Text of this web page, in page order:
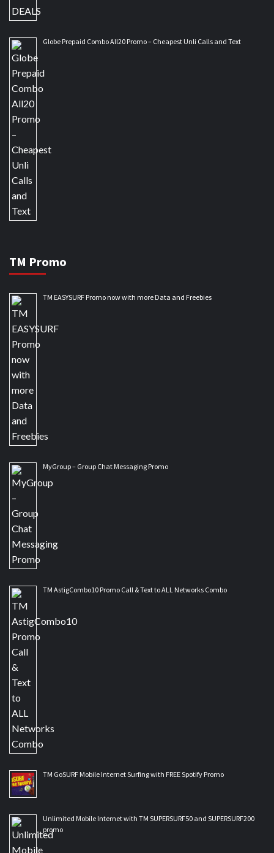
Globe Prepaid Combo All20 Promo – Cheapest Unli Calls and Text
TM Promo
TM EASYSURF Promo now with more Data and Freebies
MyGroup – Group Chat Messaging Promo
TM AstigCombo10 Promo Call & Text to ALL Networks Combo
TM GoSURF Mobile Internet Surfing with FREE Spotify Promo
Unlimited Mobile Internet with TM SUPERSURF50 and SUPERSURF200
promo